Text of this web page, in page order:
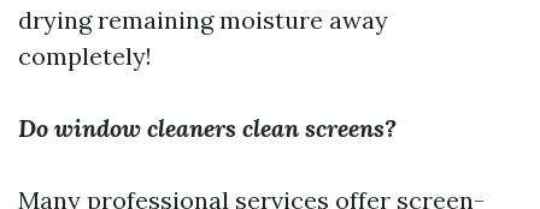
drying remaining moisture away
completely!
Do window cleaners clean screens?
Many professional services offer screen-